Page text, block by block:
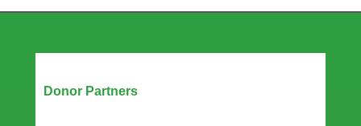
Donor Partners